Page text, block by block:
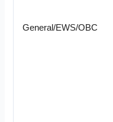
General/EWS/OBC